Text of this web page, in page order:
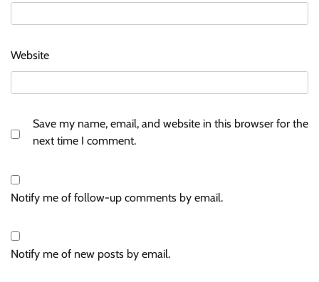
Website
Save my name, email, and website in this browser for the
next time I comment.
Notify me of follow-up comments by email.
Notify me of new posts by email.